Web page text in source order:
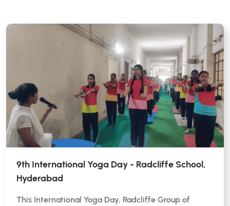
9th International Yoga Day - Radcliffe School,
Hyderabad
This International Yoga Day, Radcliffe Group of